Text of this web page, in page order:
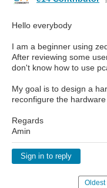
Hello everybody
I am a beginner using
After reviewing some
don't know how to use
My goal is to design a
reconfigure the hardware
Regards
Amin
Sign in to reply
Oldest